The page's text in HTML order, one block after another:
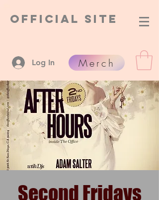
Official Site
Log In Merch
Second Fridays